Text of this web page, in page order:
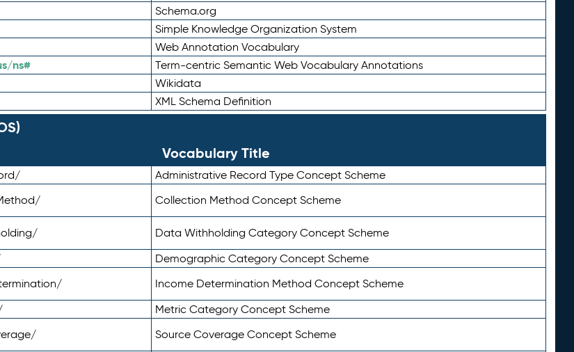
Schema.org
Simple Knowledge Organization System
Web Annotation Vocabulary
ns# Term-centric Semantic Web Vocabulary Annotations
Wikidata
XML Schema Definition
Vocabulary Title
Administrative Record Type Concept Scheme
Collection Method Concept Scheme
Data Withholding Category Concept Scheme
Demographic Category Concept Scheme
Income Determination Method Concept Scheme
Metric Category Concept Scheme
Source Coverage Concept Scheme